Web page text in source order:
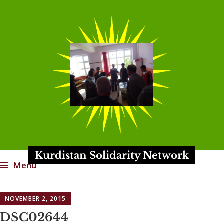
Kurdistan Solidarity Network
Menu
to
content
NOVEMBER 2, 2015
DSC02644